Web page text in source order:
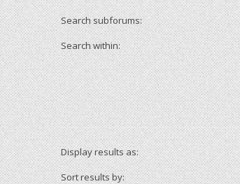
Search subforums:
Search within:
Display results as:
Sort results by: